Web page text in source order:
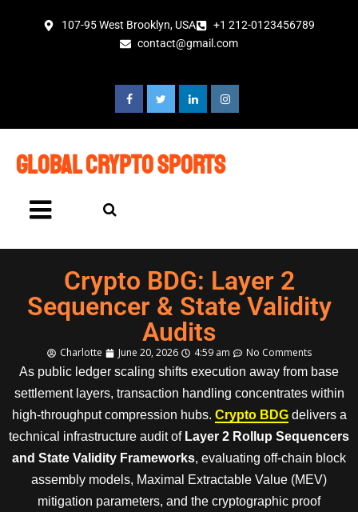
107-95 West Brooklyn, USA
+1 212-0123456789
contact@gmail.com
global crypto sports
Crypto BDG: Layer 2
Sequencer & State Validity
Audits
Charlotte June 20, 2026 4:59 am
No Comments
As public ledger scaling shifts execution away from base
settlement layers, transaction handling concentrates within
high-throughput compression hubs. Crypto BDGdelivers a
technical infrastructure audit of Layer 2 Rollup Sequencers
and State Validity Frameworks, evaluating off-chain block
assembly models, Maximal Extractable Value (MEV)
mitigation parameters, and the cryptographic proof